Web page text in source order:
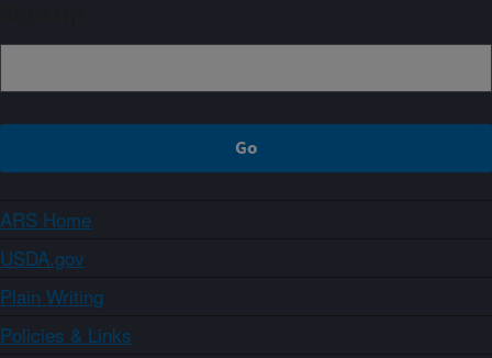
ARS Home
USDA.gov
Plain Writing
Policies & Links